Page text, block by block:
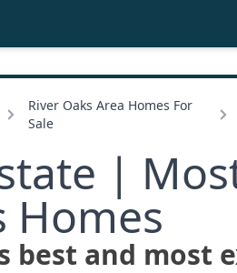
River Oaks Area Homes For
Sale
|
Homes
and most